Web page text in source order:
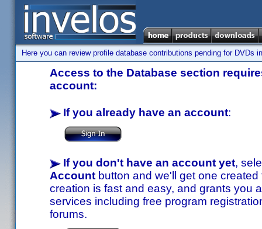
Here you can review profile database contributions pending for DVDs
Access to the Database section
account:
If you already have an account:
If you don't have an account yet,
Account button and we'll get one
creation is fast and easy, and grants you
services including free program
forums.